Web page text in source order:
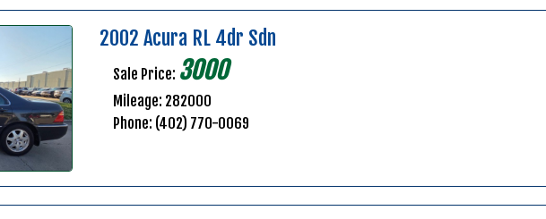
2002 Acura RL 4dr Sdn
Sale Price: 3000
Mileage: 282000
Phone: (402) 770-0069